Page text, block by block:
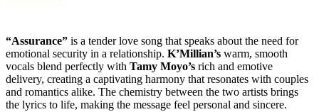
“Assurance” is a tender love song that speaks about the need for
emotional security in a relationship. K’Millian’s warm, smooth
vocals blend perfectly with Tamy Moyo’s rich and emotive
delivery, creating a captivating harmony that resonates with couples
and romantics alike. The chemistry between the two artists brings
the lyrics to life, making the message feel personal and sincere.